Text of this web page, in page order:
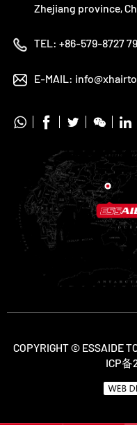
Zhejiang province,
TEL: +86-579-8727
E-MAIL:
    
COPYRIGHT © ESSAIDE
ICP备